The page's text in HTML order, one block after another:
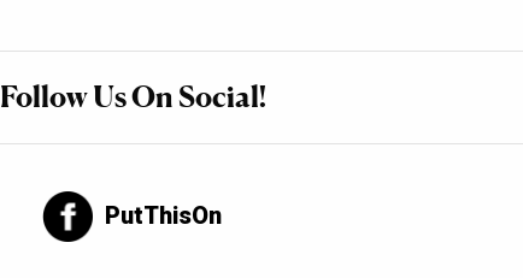
Follow Us On Social!
PutThisOn